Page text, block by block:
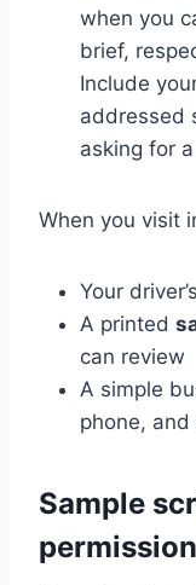
when you
brief,
Include
addressed
asking for
When you visit
Your
A printed
can review
A simple
phone, and
Sample
permission